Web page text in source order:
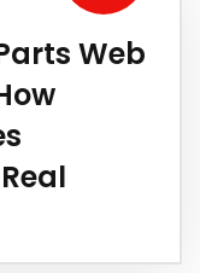
Web